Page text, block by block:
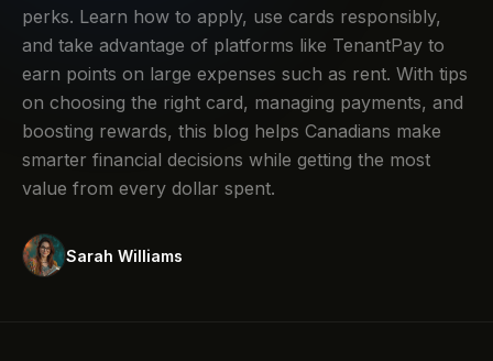
perks. Learn how to apply, use cards responsibly,
and take advantage of platforms like TenantPay to
earn points on large expenses such as rent. With tips
on choosing the right card, managing payments, and
boosting rewards, this blog helps Canadians make
smarter financial decisions while getting the most
value from every dollar spent.
Sarah Williams